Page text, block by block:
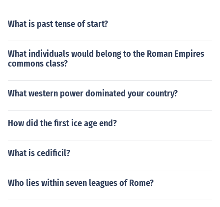
What is past tense of start?
What individuals would belong to the Roman Empires
commons class?
What western power dominated your country?
How did the first ice age end?
What is cedificil?
Who lies within seven leagues of Rome?